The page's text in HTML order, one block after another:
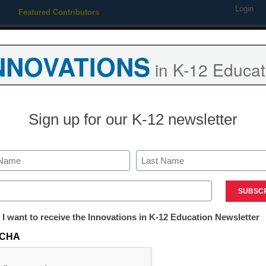
Featured Contributors Login
to Know About
in K-12
Sign up for our K-12 newsletter
Last
I want to receive the Innovations in K-12 Education Newsletter